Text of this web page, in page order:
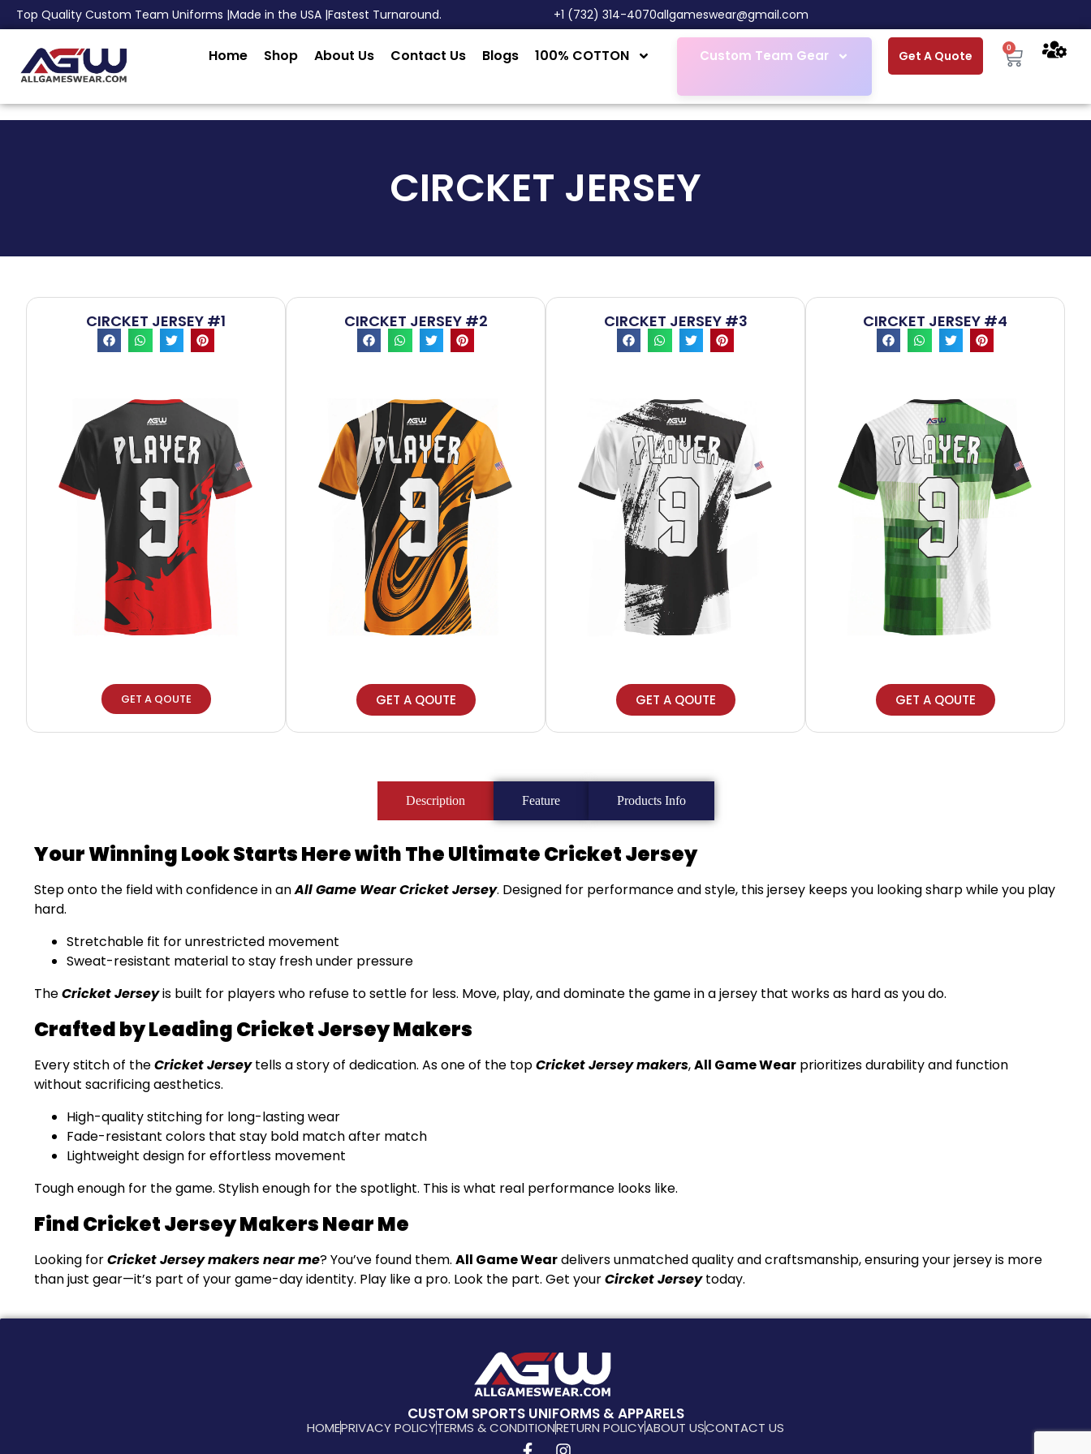
Top Quality Custom Team Uniforms |Made in the USA |Fastest Turnaround. ‎+1 (732) 314-4070allgameswear@gmail.com
Home Shop About Us Contact Us Blogs 100% COTTON Custom Team Gear Get A Quote
0
CIRCKET JERSEY
CIRCKET JERSEY #1
GET A QOUTE
CIRCKET JERSEY #2
GET A QOUTE
CIRCKET JERSEY #3
GET A QOUTE
CIRCKET JERSEY #4
GET A QOUTE
Description Feature Products Info
Your Winning Look Starts Here with The Ultimate Cricket Jersey
Step onto the field with confidence in anAll Game Wear Cricket Jersey. Designed for performance and style, this jersey keeps you looking sharp while you play
hard.
Stretchable fit for unrestricted movement
Sweat-resistant material to stay fresh under pressure
TheCricket Jerseyis built for players who refuse to settle for less. Move, play, and dominate the game in a jersey that works as hard as you do.
Crafted by Leading Cricket Jersey Makers
Every stitch of theCricket Jerseytells a story of dedication. As one of the topCricket Jersey makers,All Game Wear prioritizes durability and function
without sacrificing aesthetics.
High-quality stitching for long-lasting wear
Fade-resistant colors that stay bold match after match
Lightweight design for effortless movement
Tough enough for the game. Stylish enough for the spotlight. This is what real performance looks like.
Find Cricket Jersey Makers Near Me
Looking forCricket Jersey makers near me? You’ve found them. All Game Weardelivers unmatched quality and craftsmanship, ensuring your jersey is more
than just gear—it’s part of your game-day identity. Play like a pro. Look the part. Get yourCircket Jerseytoday.
CUSTOM SPORTS UNIFORMS & APPARELS
HOMEPRIVACY POLICYTERMS & CONDITIONRETURN POLICYABOUT USCONTACT US